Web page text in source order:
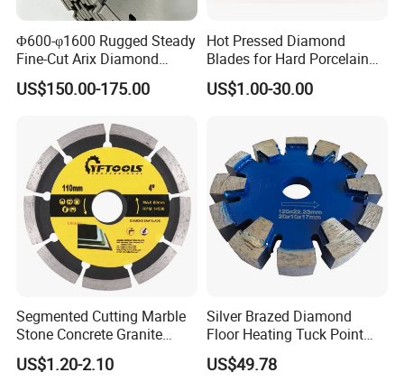
Φ600-φ1600 Rugged Steady
Fine-Cut Arix Diamond
Circular Saw Blade for Rock
Cutting
US$150.00-175.00
Hot Pressed Diamond
Blades for Hard Porcelain
Wet Cutting
US$1.00-30.00
Segmented Cutting Marble
Stone Concrete Granite
Material Circular Diamond
Saw Blade
US$1.20-2.10
Silver Brazed Diamond
Floor Heating Tuck Point
Blade
US$49.78